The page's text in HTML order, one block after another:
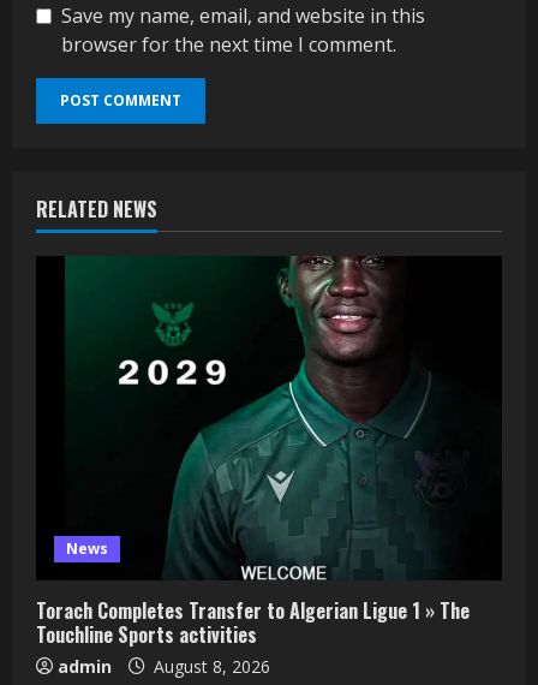
Save my name, email, and website in this
browser for the next time I comment.
RELATED NEWS
News
Torach Completes Transfer to Algerian Ligue 1 » The
Touchline Sports activities
admin August 8, 2026